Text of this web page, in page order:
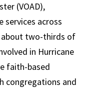
(VOAD),
across
about two-thirds of
in Hurricane
faith-based
congregations and